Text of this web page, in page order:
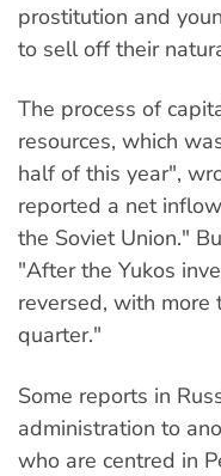
prostitution and
to sell off their
The process of
resources, which
half of this year",
reported a net
the Soviet Union."
"After the Yukos
reversed, with
quarter."
Some reports in
administration to
who are centred in